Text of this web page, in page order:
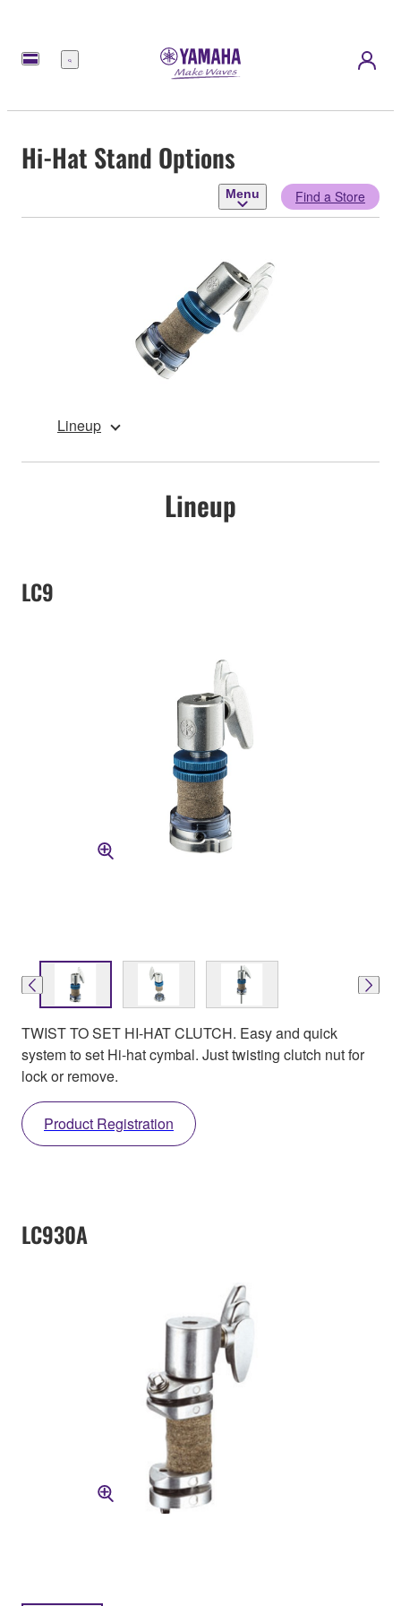
Menu
Hi-Hat Stand Options
Menu Find a Store
Lineup
Lineup
LC9
TWIST TO SET HI-HAT CLUTCH. Easy and quick
system to set Hi-hat cymbal. Just twisting clutch nut for
lock or remove.
Product Registration
LC930A